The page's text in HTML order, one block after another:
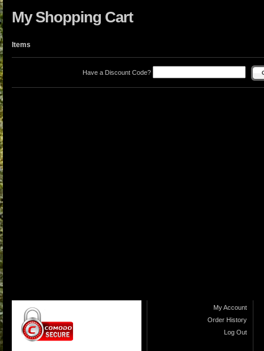
My Shopping Cart
Items
Have a Discount Code?
My Account
Order History
Log Out